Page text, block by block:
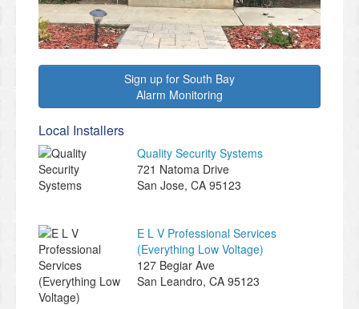
Sign up for South Bay
Alarm Monitoring
Local Installers
Quality Security Systems
721 Natoma Drive
San Jose,CA 95123
E L V Professional Services
(Everything Low Voltage)
127 Begiar Ave
San Leandro,CA 95123